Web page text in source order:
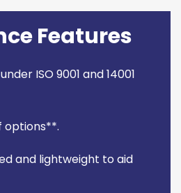
Features
ISO 9001 and 14001
options**.
and lightweight to aid